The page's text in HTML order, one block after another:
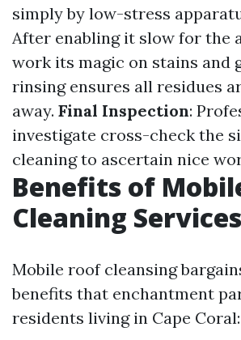
simply by low-stress
After enabling it slow for the
work its magic on stains and
rinsing ensures all residues
away. Final Inspection:
investigate cross-check the
cleaning to ascertain nice
Benefits of
Cleaning Services
Mobile roof cleansing
benefits that enchantment
residents living in Cape Coral: